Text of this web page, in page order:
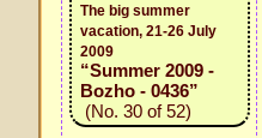
The big summer
vacation, 21-26 July
2009
“Summer 2009 -
Bozho - 0436”
(No. 30 of 52)